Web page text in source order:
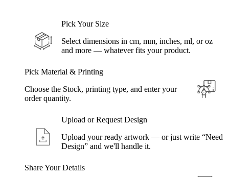
Pick Your Size
Select dimensions in cm, mm, inches, ml, or oz
and more — whatever fits your product.
Pick Material & Printing
Choose the Stock, printing type, and enter your
order quantity.
Upload or Request Design
Upload your ready artwork — or just write “Need
Design” and we'll handle it.
Share Your Details